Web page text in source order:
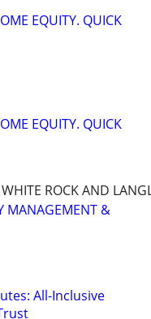
EQUITY. QUICK
EQUITY. QUICK
ROCK AND
MANAGEMENT &
All-Inclusive